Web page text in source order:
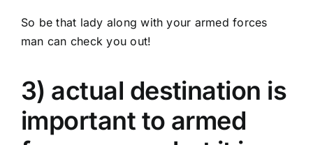
So be that lady along with your armed forces
man can check you out!
3) actual destination is
important to armed